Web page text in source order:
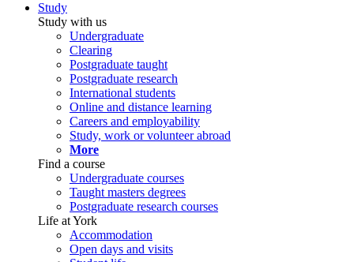
Study
Study with us
Undergraduate
Clearing
Postgraduate taught
Postgraduate research
International students
Online and distance learning
Careers and employability
Study, work or volunteer abroad
More
Find a course
Undergraduate courses
Taught masters degrees
Postgraduate research courses
Life at York
Accommodation
Open days and visits